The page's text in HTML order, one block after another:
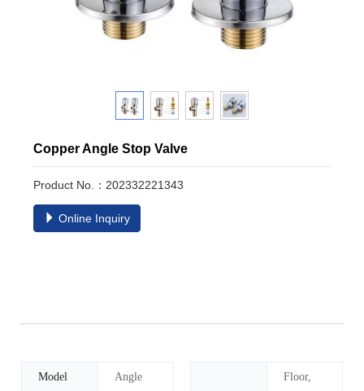
Copper Angle Stop Valve
Product No.：202332221343
Online Inquiry
Model
Angle
Floor,